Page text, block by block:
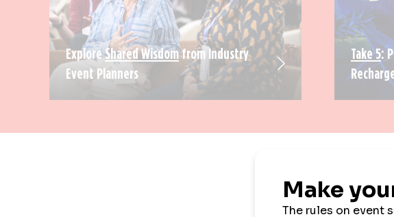
ExploreShared Wisdomfrom Industry
Event Planners
Take 5: